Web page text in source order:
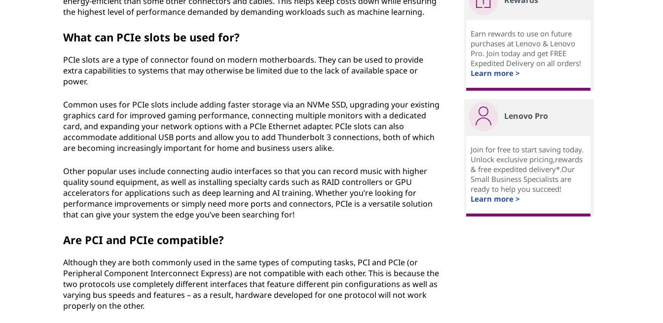
the highest level of performance demanded by demanding workloads such as machine learning.
What can PCIe slots be used for?
PCIe slots are a type of connector found on modern motherboards. They can be used to provide
extra capabilities to systems that may otherwise be limited due to the lack of available space or
power.
Common uses for PCIe slots include adding faster storage via an NVMe SSD, upgrading your existing
graphics card for improved gaming performance, connecting multiple monitors with a dedicated
card, and expanding your network options with a PCIe Ethernet adapter. PCIe slots can also
accommodate additional USB ports and allow you to add Thunderbolt 3 connections, both of which
are becoming increasingly important for home and business users alike.
Other popular uses include connecting audio interfaces so that you can record music with higher
quality sound equipment, as well as installing specialty cards such as RAID controllers or GPU
accelerators for applications such as deep learning and AI training. Whether you’re looking for
performance improvements or simply need more ports and connectors, PCIe is a versatile solution
that can give your system the edge you’ve been searching for!
Are PCI and PCIe compatible?
Although they are both commonly used in the same types of computing tasks, PCI and PCIe (or
Peripheral Component Interconnect Express) are not compatible with each other. This is because the
two protocols use completely different interfaces that feature different pin configurations as well as
varying bus speeds and features – as a result, hardware developed for one protocol will not work
properly on the other.
Earn rewards to use on future
purchases at Lenovo & Lenovo
Pro. Join today and get FREE
Expedited Delivery on all orders!
Learn more >
Lenovo Pro
Join for free to start saving today.
Unlock exclusive pricing,rewards
& free expedited delivery*.Our
Small Business Specialists are
ready to help you succeed!
Learn more >